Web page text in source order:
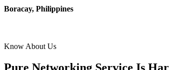
Boracay, Philippines
Know About Us